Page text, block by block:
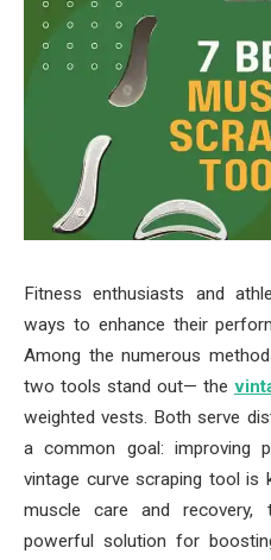
Fitness enthusiasts and
ways to enhance their
Among the numerous
two tools stand out— the
weighted vests. Both serve
a common goal: improving
vintage curve scraping tool
muscle care and
powerful solution for